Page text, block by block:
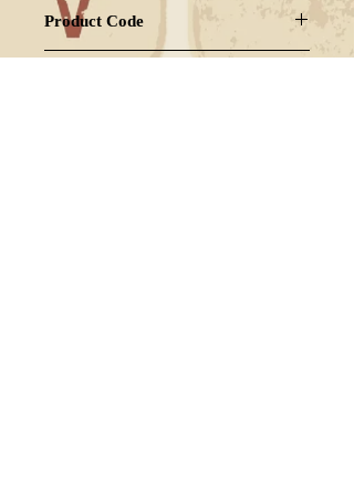
Product Code
OGGUSH-GZ2